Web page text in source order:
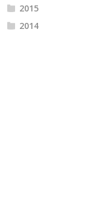
2015
2014